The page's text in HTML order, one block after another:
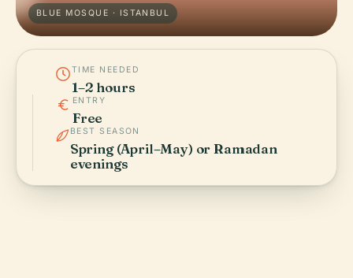
BLUE MOSQUE · ISTANBUL
TIME NEEDED
1–2 hours
ENTRY
Free
BEST SEASON
Spring (April–May) or Ramadan
evenings